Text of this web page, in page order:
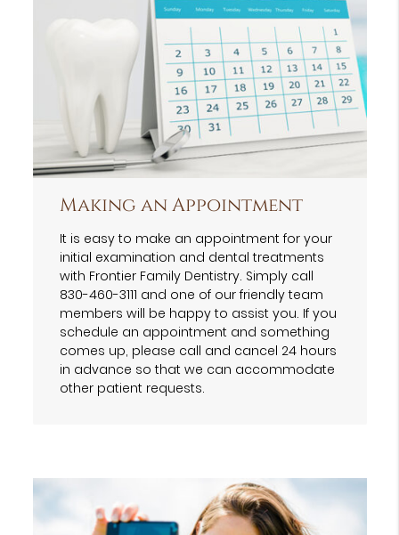
Making an Appointment
It is easy to make an appointment for your
initial examination and dental treatments
with Frontier Family Dentistry. Simply call
830-460-3111 and one of our friendly team
members will be happy to assist you. If you
schedule an appointment and something
comes up, please call and cancel 24 hours
in advance so that we can accommodate
other patient requests.